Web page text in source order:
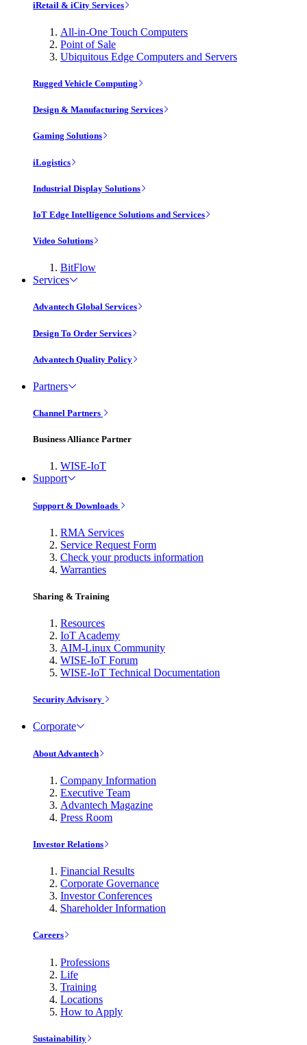
iRetail & iCity Services
All-in-One Touch Computers
Point of Sale
Ubiquitous Edge Computers and Servers
Rugged Vehicle Computing
Design & Manufacturing Services
Gaming Solutions
iLogistics
Industrial Display Solutions
IoT Edge Intelligence Solutions and Services
Video Solutions
BitFlow
Services
Advantech Global Services
Design To Order Services
Advantech Quality Policy
Partners
Channel Partners
Business Alliance Partner
WISE-IoT
Support
Support & Downloads
RMA Services
Service Request Form
Check your products information
Warranties
Sharing & Training
Resources
IoT Academy
AIM-Linux Community
WISE-IoT Forum
WISE-IoT Technical Documentation
Security Advisory
Corporate
About Advantech
Company Information
Executive Team
Advantech Magazine
Press Room
Investor Relations
Financial Results
Corporate Governance
Investor Conferences
Shareholder Information
Careers
Professions
Life
Training
Locations
How to Apply
Sustainability